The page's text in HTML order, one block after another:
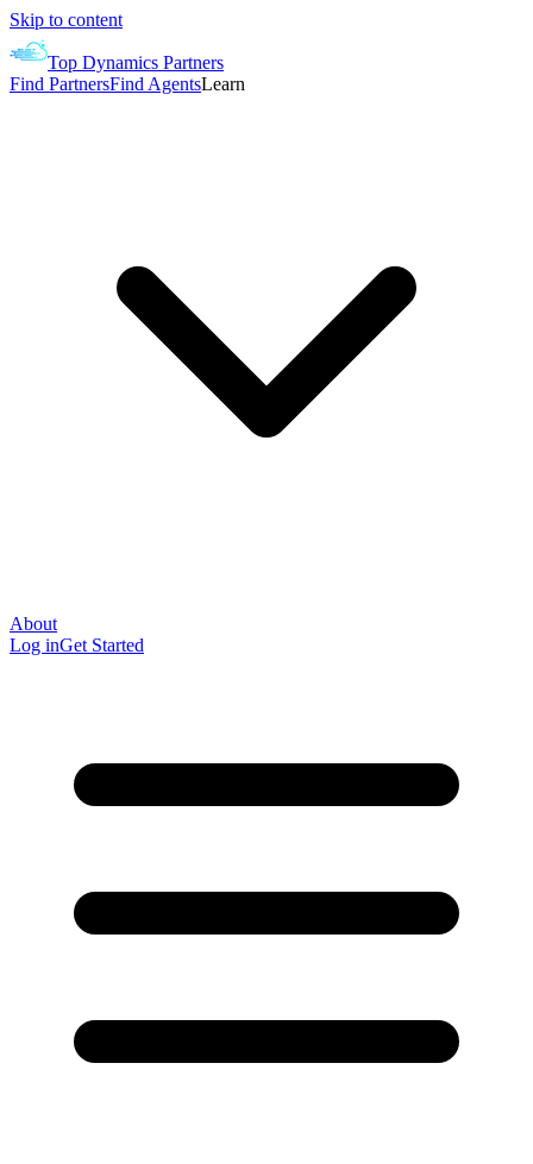
Skip to content
Top Dynamics Partners
Find PartnersFind AgentsLearn
About
Log inGet Started